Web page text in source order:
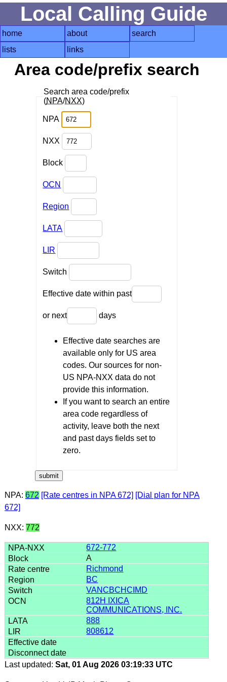
Local Calling Guide
home about
search
lists
links
Area code/prefix search
Search area code/prefix
(NPA/NXX)
NPA
NXX
Block
OCN
Region
LATA
LIR
Switch
Effective date within past
or next days
Effective date searches are
available only for US area
codes. Our sources for non-
US NPA-NXX data do not
provide this information.
If you want to search an entire
area code regardless of
activity, leave both the next
and past days fields set to
zero.
NPA: 672 [Rate centres in NPA 672] [Dial plan for NPA
672]
NXX: 772
672-772
A
Richmond
BC
VANCBCHCIMD
812H IXICA
COMMUNICATIONS, INC.
888
808612
Last updated: Sat, 01 Aug 2026 03:19:33 UTC